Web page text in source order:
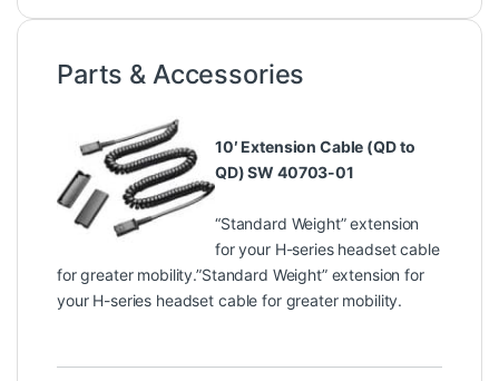
Parts & Accessories
10′ Extension Cable (QD to
QD) SW 40703-01
“Standard Weight” extension
for your H-series headset cable
for greater mobility.”Standard Weight” extension for
your H-series headset cable for greater mobility.